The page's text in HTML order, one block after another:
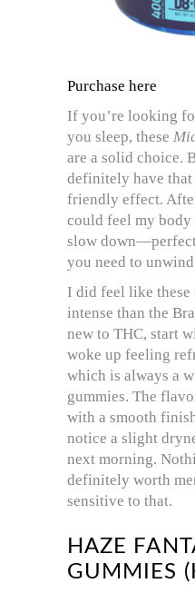
Purchase here
If you’re looking
you sleep, these
are a solid choice.
definitely have that
friendly effect.
could feel my
slow
you need to
I did feel like these
intense than the
new to THC, start
woke up feeling
which is always a
gummies. The
with a smooth
notice a slight
next morning.
definitely worth
sensitive to that.
HAZE
GUMMIES